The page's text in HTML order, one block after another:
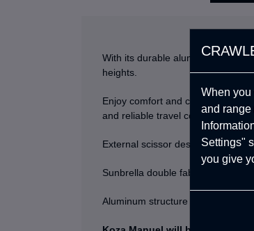
With its durable aluminium frame,
heights.
Enjoy comfort and convenience
and reliable travel companion.
External scissor designs, there is
Sunbrella double fabric, even if it
Aluminum structure resistant to
When you
and range
Settings"
you give